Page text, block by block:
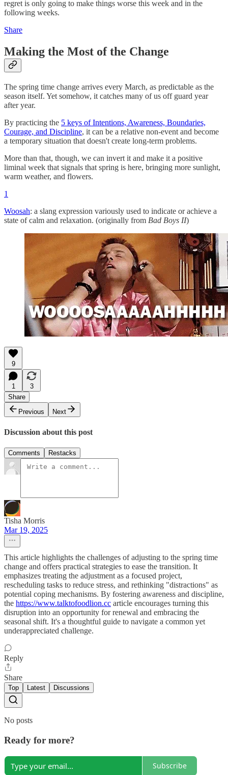
regret is only going to make things worse this week and in the
following weeks.
Share
Making the Most of the Change
The spring time change arrives every March, as predictable as the
season itself. Yet somehow, it catches many of us off guard year
after year.
By practicing the 5 keys of Intentions, Awareness, Boundaries,
Courage, and Discipline, it can be a relative non-event and become
a temporary situation that doesn't create long-term problems.
More than that, though, we can invert it and make it a positive
liminal week that signals that spring is here, bringing more sunlight,
warm weather, and flowers.
1
Woosah: a slang expression variously used to indicate or achieve a
state of calm and relaxation. (originally from Bad Boys II)
9
1
3
Share
Previous
Next
Discussion about this post
Comments Restacks
Tisha Morris
Mar 19, 2025
This article highlights the challenges of adjusting to the spring time
change and offers practical strategies to ease the transition. It
emphasizes treating the adjustment as a focused project,
rescheduling tasks to reduce stress, and rethinking "distractions" as
potential coping mechanisms. By fostering awareness and discipline,
the https://www.talktofoodlion.cc article encourages turning this
disruption into an opportunity for renewal and embracing the
seasonal shift. It's a thoughtful guide to navigate a common yet
underappreciated challenge.
Reply
Share
Top Latest Discussions
No posts
Ready for more?
Subscribe